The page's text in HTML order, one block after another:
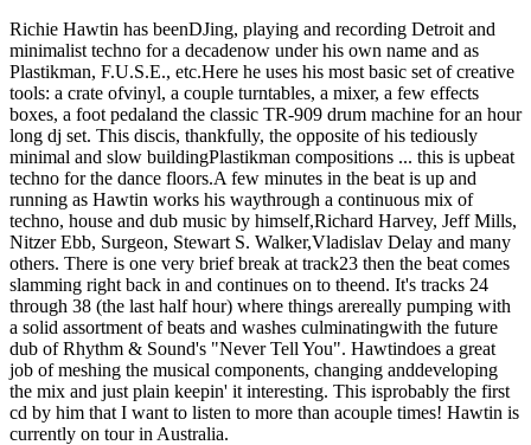
Richie Hawtin has beenDJing, playing and recording Detroit and
minimalist techno for a decadenow under his own name and as
Plastikman, F.U.S.E., etc.Here he uses his most basic set of creative
tools: a crate ofvinyl, a couple turntables, a mixer, a few effects
boxes, a foot pedaland the classic TR-909 drum machine for an hour
long dj set. This discis, thankfully, the opposite of his tediously
minimal and slow buildingPlastikman compositions ... this is upbeat
techno for the dance floors.A few minutes in the beat is up and
running as Hawtin works his waythrough a continuous mix of
techno, house and dub music by himself,Richard Harvey, Jeff Mills,
Nitzer Ebb, Surgeon, Stewart S. Walker,Vladislav Delay and many
others. There is one very brief break at track23 then the beat comes
slamming right back in and continues on to theend. It's tracks 24
through 38 (the last half hour) where things arereally pumping with
a solid assortment of beats and washes culminatingwith the future
dub of Rhythm & Sound's "Never Tell You". Hawtindoes a great
job of meshing the musical components, changing anddeveloping
the mix and just plain keepin' it interesting. This isprobably the first
cd by him that I want to listen to more than acouple times! Hawtin is
currently on tour in Australia.